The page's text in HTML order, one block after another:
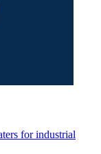
for industrial